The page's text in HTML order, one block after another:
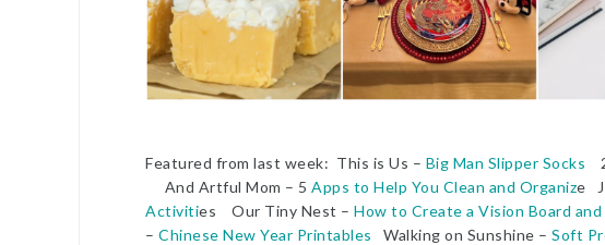
Featured from last week: This is Us – Big Man Slipper Socks
And Artful Mom – 5 Apps to Help You Clean and Organize
Activities Our Tiny Nest – How to Create a Vision Board
– Chinese New Year Printables Walking on Sunshine – Soft